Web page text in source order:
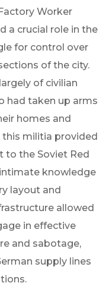
Worker
a crucial role in the
for control over
of the city.
of civilian
had taken up arms
homes and
this militia provided
to the Soviet Red
knowledge
layout and
allowed
in effective
and sabotage,
supply lines